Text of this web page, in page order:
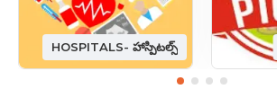
HOSPITALS- హాస్పిటల్స్